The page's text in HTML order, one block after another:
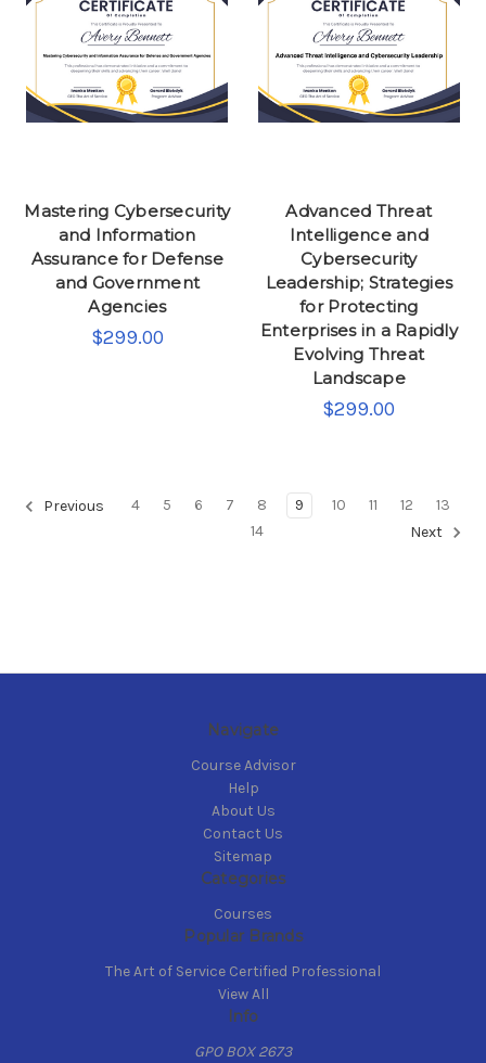
Mastering Cybersecurity
and Information
Assurance for Defense
and Government
Agencies
$299.00
Advanced Threat
Intelligence and
Cybersecurity
Leadership; Strategies
for Protecting
Enterprises in a Rapidly
Evolving Threat
Landscape
$299.00
Previous 4 5 6 7 8 9 10 11 12
13
14
Next
Navigate
Course Advisor
Help
About Us
Contact Us
Sitemap
Categories
Courses
Popular Brands
The Art of Service Certified Professional
View All
Info
GPO BOX 2673